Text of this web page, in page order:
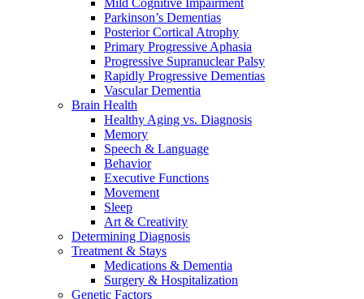
Mild Cognitive Impairment
Parkinson’s Dementias
Posterior Cortical Atrophy
Primary Progressive Aphasia
Progressive Supranuclear Palsy
Rapidly Progressive Dementias
Vascular Dementia
Brain Health
Healthy Aging vs. Diagnosis
Memory
Speech & Language
Behavior
Executive Functions
Movement
Sleep
Art & Creativity
Determining Diagnosis
Treatment & Stays
Medications & Dementia
Surgery & Hospitalization
Genetic Factors